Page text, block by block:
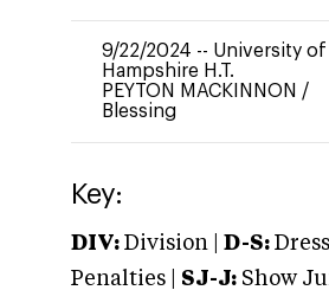
9/22/2024 -- University
Hampshire H.T.
PEYTON MACKINNON /
Blessing
Key:
DIV: Division | D-S:
Penalties | SJ-J: Show